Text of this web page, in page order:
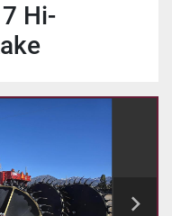
Hi-